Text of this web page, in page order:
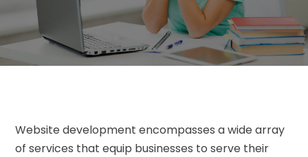
Website development encompasses a wide array
of services that equip businesses to serve their